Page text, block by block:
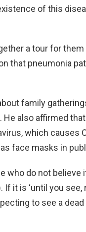
of this
a tour for
that pneumonia
family
also affirmed that
which causes
face masks in
who do not believe
it is ‘until you see,
to see a